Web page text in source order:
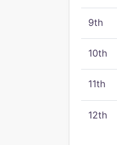
9th
10th
11th
12th